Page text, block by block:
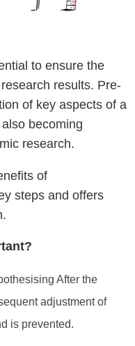
to ensure the
results. Pre-
of key aspects of a
becoming
research.
of
steps and offers
After the
adjustment of
is prevented.